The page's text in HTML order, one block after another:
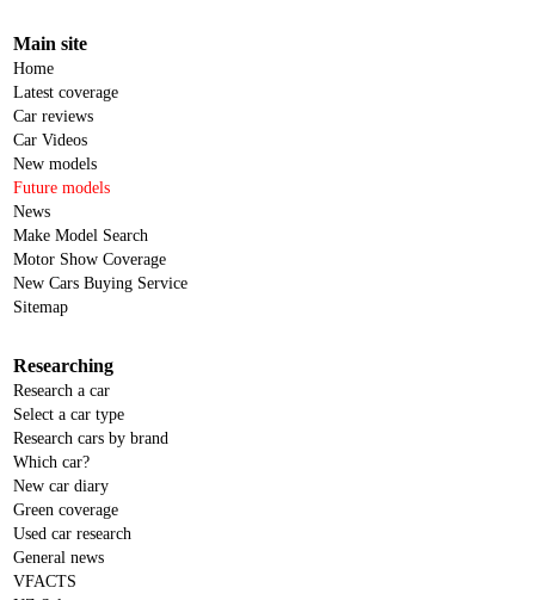
Main site
Home
Latest coverage
Car reviews
Car Videos
New models
Future models
News
Make Model Search
Motor Show Coverage
New Cars Buying Service
Sitemap
Researching
Research a car
Select a car type
Research cars by brand
Which car?
New car diary
Green coverage
Used car research
General news
VFACTS